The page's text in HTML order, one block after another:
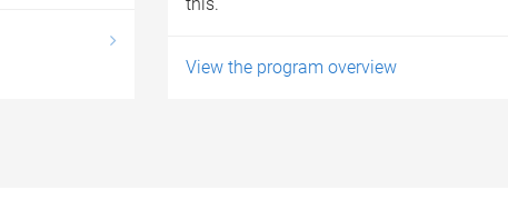
View the program overview